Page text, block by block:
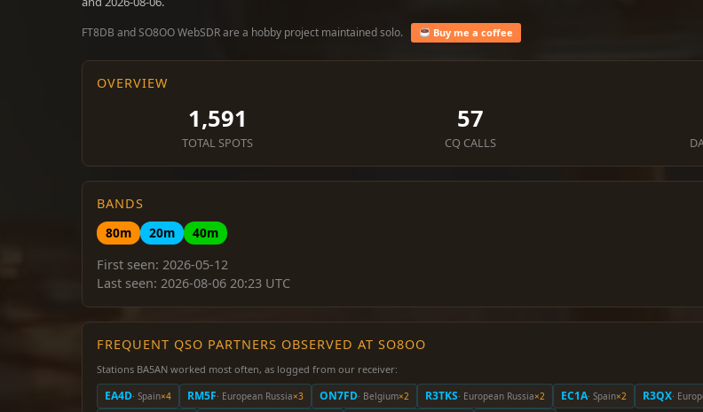
FT8DB and SO8OO WebSDR are a hobby project maintained solo. Buy me a coffee
OVERVIEW
1,591
TOTAL SPOTS
57
CQ CALLS
BANDS
80m
20m
40m
First seen: 2026-05-12
Last seen: 2026-08-06 20:23 UTC
FREQUENT QSO PARTNERS OBSERVED AT SO8OO
Stations BA5AN worked most often, as logged from our receiver:
EA4D· Spain×4 RM5F· European Russia×3 ON7FD· Belgium×2 R3TKS· European Russia×2 EC1A· Spain×2 R3QX·